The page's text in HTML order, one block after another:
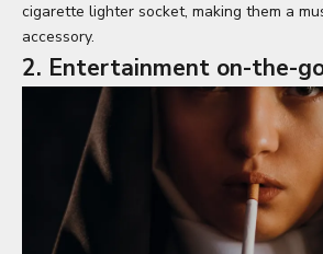
cigarette lighter socket, making them a
accessory.
2. Entertainment on-the-